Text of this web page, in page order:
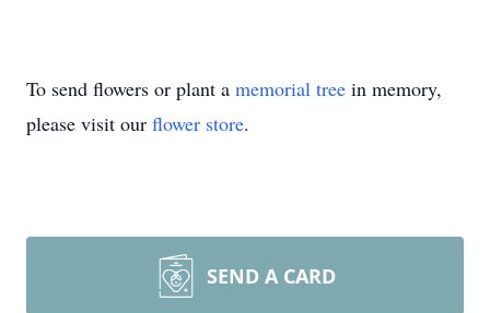
To send flowers or plant a memorial tree in memory,
please visit our flower store.
SEND A CARD